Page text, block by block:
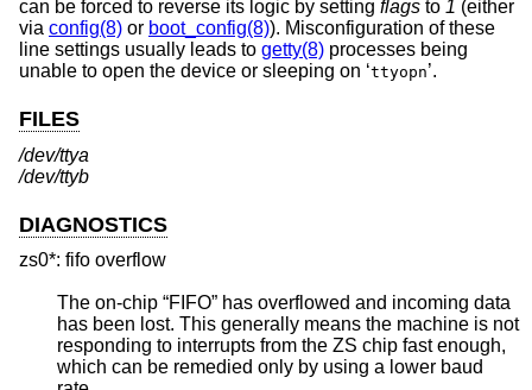
can be forced to reverse its logic by setting flags to 1 (either
via config(8) or boot_config(8)). Misconfiguration of these
line settings usually leads to getty(8) processes being
unable to open the device or sleeping on ‘ttyopn’.
FILES
/dev/ttya
/dev/ttyb
DIAGNOSTICS
zs0*: fifo overflow
The on-chip “FIFO” has overflowed and incoming data
has been lost. This generally means the machine is not
responding to interrupts from the ZS chip fast enough,
which can be remedied only by using a lower baud